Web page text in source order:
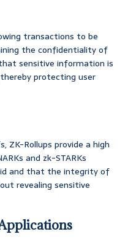
transactions to be
the confidentiality of
sensitive information is
protecting user
ZK-Rollups provide a high
and zk-STARKs
and that the integrity of
revealing sensitive